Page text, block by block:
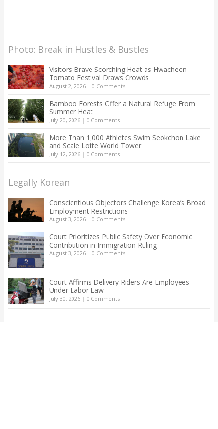
Photo: Break in Hustles & Bustles
Visitors Brave Scorching Heat as Hwacheon
Tomato Festival Draws Crowds
August 2, 2026| 0 Comments
Bamboo Forests Offer a Natural Refuge From
Summer Heat
July 20, 2026| 0 Comments
More Than 1,000 Athletes Swim Seokchon Lake
and Scale Lotte World Tower
July 12, 2026| 0 Comments
Legally Korean
Conscientious Objectors Challenge Korea’s Broad
Employment Restrictions
August 3, 2026| 0 Comments
Court Prioritizes Public Safety Over Economic
Contribution in Immigration Ruling
August 3, 2026| 0 Comments
Court Affirms Delivery Riders Are Employees
Under Labor Law
July 30, 2026| 0 Comments